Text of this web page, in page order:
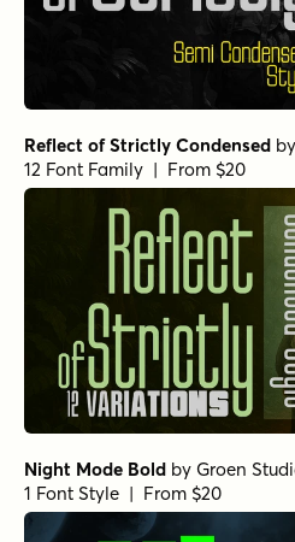
Reflect of Strictly Condensed by
12 Font Family | From $20
Night Mode Bold by Groen
1 Font Style | From $20